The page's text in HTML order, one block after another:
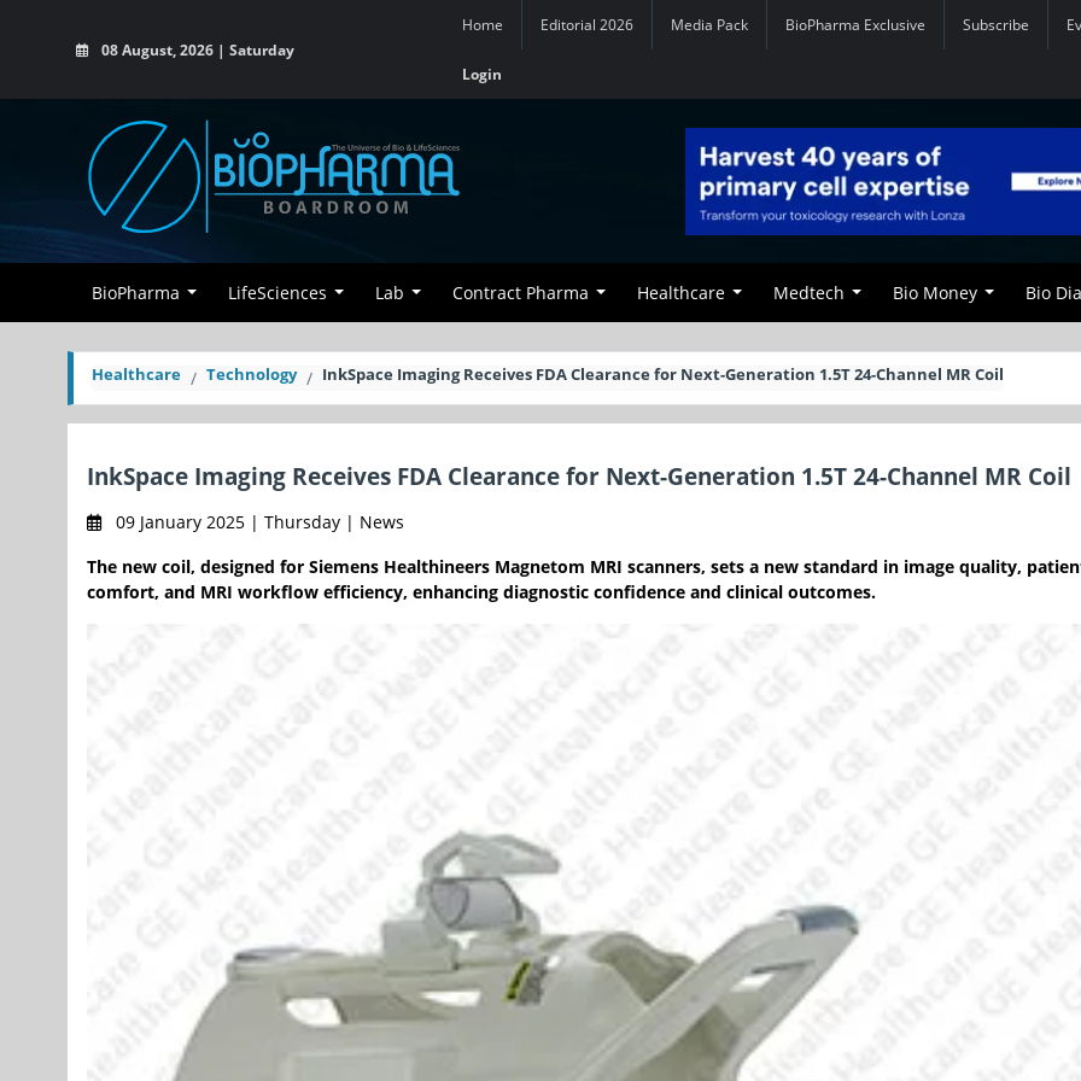
08 August, 2026 | Saturday
Home Editorial 2026 Media Pack BioPharma Exclusive Subscribe
Login
BioPharma LifeSciences Lab Contract Pharma Healthcare Medtech Bio Money Bio
Healthcare Technology InkSpace Imaging Receives FDA Clearance for Next-Generation 1.5T 24-Channel MR Coil
InkSpace Imaging Receives FDA Clearance for Next-Generation 1.5T 24-Channel MR Coil
09 January 2025 | Thursday | News
The new coil, designed for Siemens Healthineers Magnetom MRI scanners, sets a new standard in image quality,
comfort, and MRI workflow efficiency, enhancing diagnostic confidence and clinical outcomes.